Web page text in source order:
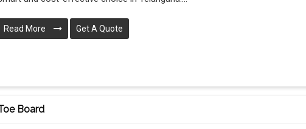
Read More Get A Quote
Board